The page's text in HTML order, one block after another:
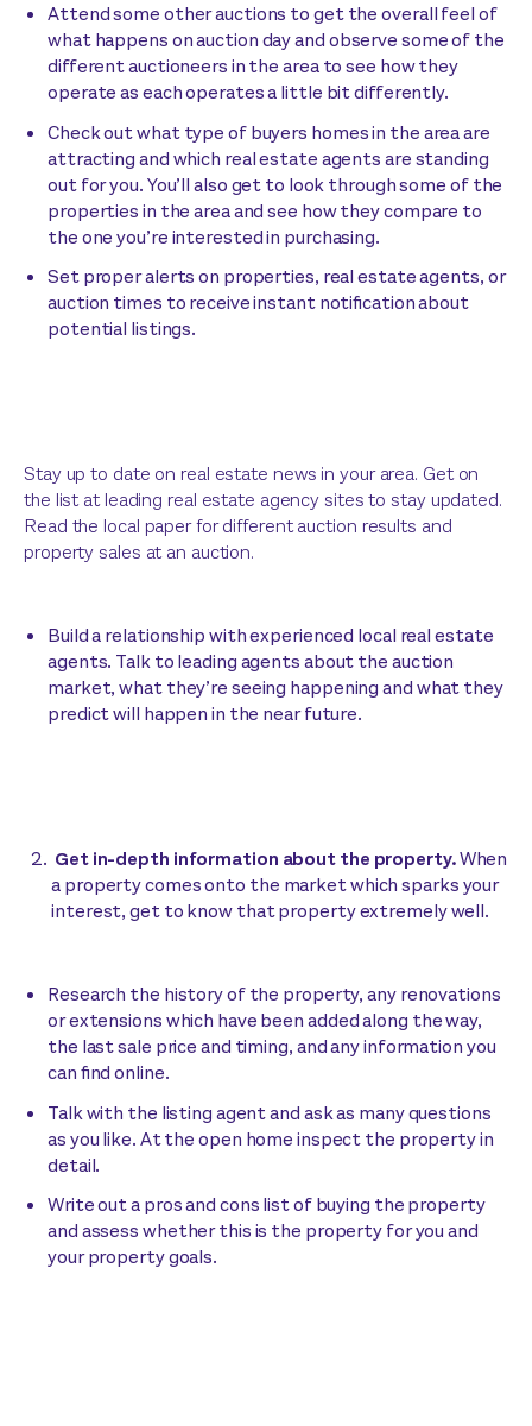
Attend some other auctions to get the overall feel of
what happens on auction day and observe some of the
different auctioneers in the area to see how they
operate as each operates a little bit differently.
Check out what type of buyers homes in the area are
attracting and which real estate agents are standing
out for you. You’ll also get to look through some of the
properties in the area and see how they compare to
the one you’re interested in purchasing.
Set proper alerts on properties, real estate agents, or
auction times to receive instant notification about
potential listings.
Stay up to date on real estate news in your area. Get on
the list at leading real estate agency sites to stay updated.
Read the local paper for different auction results and
property sales at an auction.
Build a relationship with experienced local real estate
agents. Talk to leading agents about the auction
market, what they’re seeing happening and what they
predict will happen in the near future.
Get in-depth information about the property.When
a property comes onto the market which sparks your
interest, get to know that property extremely well.
Research the history of the property, any renovations
or extensions which have been added along the way,
the last sale price and timing, and any information you
can find online.
Talk with the listing agent and ask as many questions
as you like. At the open home inspect the property in
detail.
Write out a pros and cons list of buying the property
and assess whether this is the property for you and
your property goals.